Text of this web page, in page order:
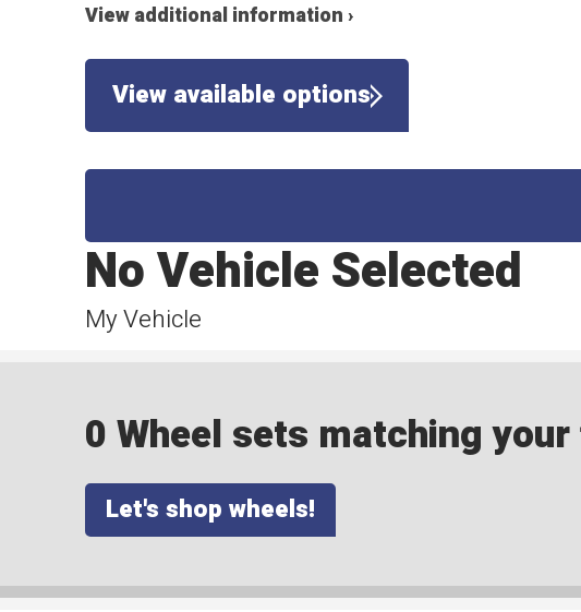
View additional information ›
View available options
My Vehicle
No Vehicle Selected
0 Wheel sets matching
Let's shop wheels!